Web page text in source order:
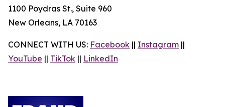
1100 Poydras St., Suite 960
New Orleans, LA 70163
CONNECT WITH US: Facebook || Instagram ||
YouTube || TikTok || LinkedIn